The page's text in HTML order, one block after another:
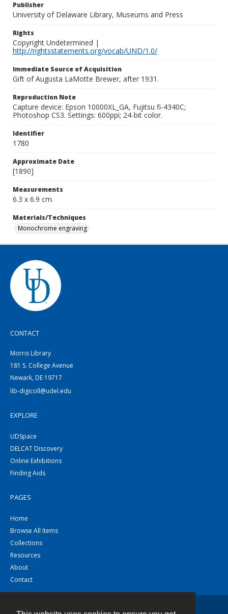
Publisher
University of Delaware Library, Museums and Press
Rights
Copyright Undetermined |
http://rightsstatements.org/vocab/UND/1.0/
Immediate Source of Acquisition
Gift of Augusta LaMotte Brewer, after 1931.
Reproduction Note
Capture device: Epson 10000XL_GA, Fujitsu fi-4340C;
Photoshop CS3. Settings: 600ppi; 24-bit color.
Identifier
1780
Approximate Date
[1890]
Measurements
6.3 x 6.9 cm.
Materials/Techniques
Monochrome engraving
CONTACT
Morris Library
181 S. College Avenue
Newark, DE 19717
lib-digicoll@udel.edu
EXPLORE
UDSpace
DELCAT Discovery
Online Exhibitions
Finding Aids
PAGES
Home
Browse All Items
Collections
Resources
About
Contact